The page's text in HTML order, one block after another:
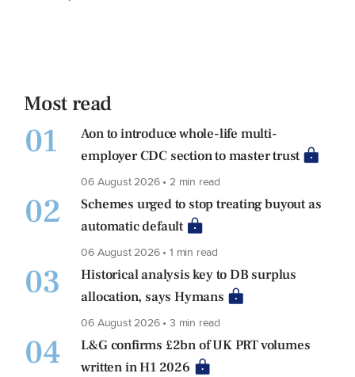
Most read
01
Aon to introduce whole-life multi-
employer CDC section to master trust
06 August 2026 • 2 min read
02
Schemes urged to stop treating buyout as
automatic default
06 August 2026 • 1 min read
03
Historical analysis key to DB surplus
allocation, says Hymans
06 August 2026 • 3 min read
04
L&G confirms £2bn of UK PRT volumes
written in H1 2026